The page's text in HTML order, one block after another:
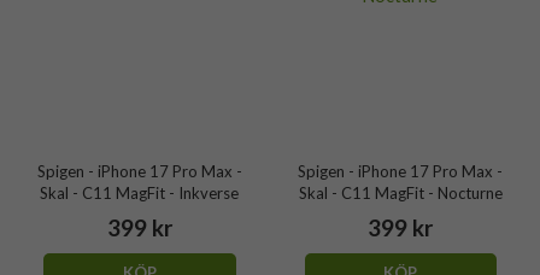
Spigen - iPhone 17 Pro Max -
Skal - C11 MagFit - Inkverse
399 kr
Spigen - iPhone 17 Pro Max -
Skal - C11 MagFit - Nocturne
399 kr